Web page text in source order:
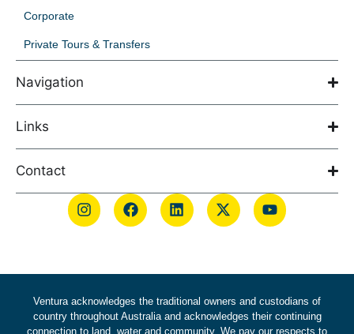
Corporate
Private Tours & Transfers
Navigation
Links
Contact
Ventura acknowledges the traditional owners and custodians of
country throughout Australia and acknowledges their continuing
connection to land, water and community. We pay our respects to